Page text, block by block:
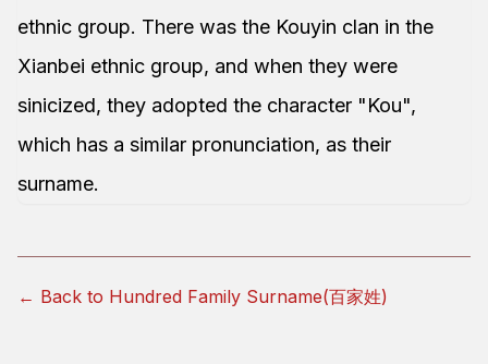
ethnic group. There was the Kouyin clan in the
Xianbei ethnic group, and when they were
sinicized, they adopted the character "Kou",
which has a similar pronunciation, as their
surname.
← Back to Hundred Family Surname(百家姓)